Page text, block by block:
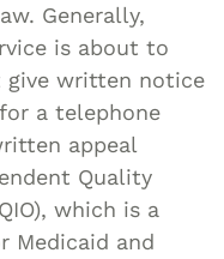
Generally,
is about to
give written notice
a telephone
appeal
Quality
which is a
Medicaid and